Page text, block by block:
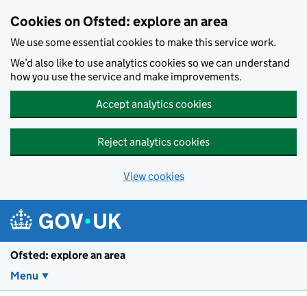
Cookies on Ofsted: explore an area
We use some essential cookies to make this service work.
We’d also like to use analytics cookies so we can understand
how you use the service and make improvements.
Accept analytics cookies
Reject analytics cookies
View cookies
Ofsted: explore an area
Menu